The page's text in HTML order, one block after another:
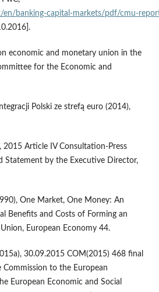
banking‑capital‑markets/pdf/
economic and monetary union in the
for the Economic and
Polski ze strefą euro (2014),
2015 Article IV Consultation‑Press
Statement by the Executive Director,
One Market, One Money: An
Benefits and Costs of Forming an
European Economy 44.
30.09.2015 COM(2015) 468 final
to the European
European Economic and Social